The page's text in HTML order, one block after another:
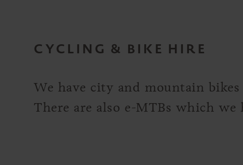
CYCLING & BIKE HIRE
We have city and mountain
There are also e-MTBs which